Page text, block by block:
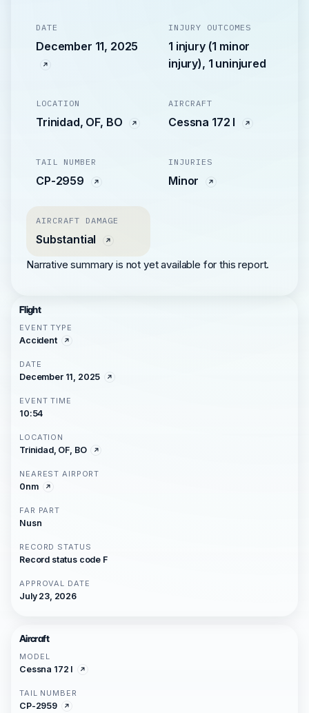
DATE
December 11, 2025
INJURY OUTCOMES
1 injury (1 minor
injury), 1 uninjured
LOCATION
Trinidad, OF, BO
AIRCRAFT
Cessna 172 I
TAIL NUMBER
CP-2959
INJURIES
Minor
AIRCRAFT DAMAGE
Substantial
Narrative summary is not yet available for this report.
Flight
EVENT TYPE
Accident
DATE
December 11, 2025
EVENT TIME
10:54
LOCATION
Trinidad, OF, BO
NEAREST AIRPORT
0nm
FAR PART
Nusn
RECORD STATUS
Record status code F
APPROVAL DATE
July 23, 2026
Aircraft
MODEL
Cessna 172 I
TAIL NUMBER
CP-2959